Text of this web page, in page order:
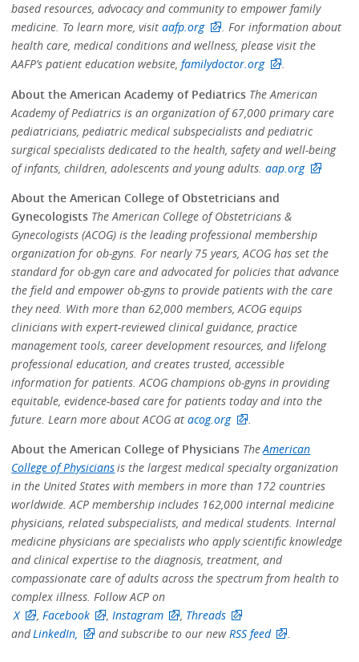
based resources, advocacy and community to empower family
medicine. To learn more, visitaafp.org
. For information about
health care, medical conditions and wellness, please visit the
AAFP’s patient education website,familydoctor.org
.
About the American Academy of Pediatrics The American
Academy of Pediatrics is an organization of 67,000 primary care
pediatricians, pediatric medical subspecialists and pediatric
surgical specialists dedicated to the health, safety and well-being
of infants, children, adolescents and young adults.aap.org
About the American College of Obstetricians and
Gynecologists The American College of Obstetricians &
Gynecologists (ACOG) is the leading professional membership
organization for ob-gyns. For nearly 75 years, ACOG has set the
standard for ob-gyn care and advocated for policies that advance
the field and empower ob-gyns to provide patients with the care
they need. With more than 62,000 members, ACOG equips
clinicians with expert-reviewed clinical guidance, practice
management tools, career development resources, and lifelong
professional education, and creates trusted, accessible
information for patients. ACOG champions ob-gyns in providing
equitable, evidence-based care for patients today and into the
future. Learn more about ACOG atacog.org
.
About the American College of Physicians TheAmerican
College of Physiciansis the largest medical specialty organization
in the United States with members in more than 172 countries
worldwide. ACP membership includes 162,000 internal medicine
physicians, related subspecialists, and medical students. Internal
medicine physicians are specialists who apply scientific knowledge
and clinical expertise to the diagnosis, treatment, and
compassionate care of adults across the spectrum from health to
complex illness. Follow ACP on
X
, Facebook , Instagram , Threads
andLinkedIn, and subscribe to our newRSS feed .